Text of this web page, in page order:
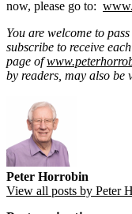
now, please go to:
You are welcome to
subscribe to receive
page of
by readers, may also be
Peter Horrobin
View all posts by Peter